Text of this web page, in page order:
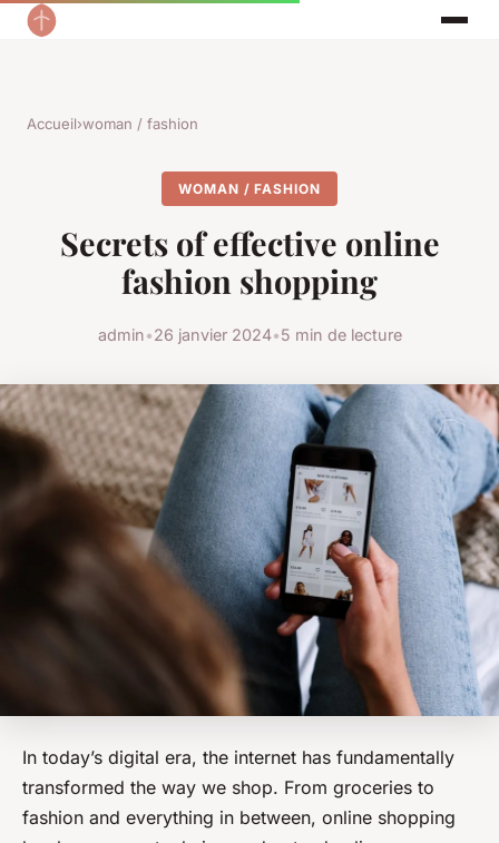
Accueil›woman / fashion
WOMAN / FASHION
Secrets of effective online
fashion shopping
admin•26 janvier 2024•5 min de lecture
In today’s digital era, the internet has fundamentally
transformed the way we shop. From groceries to
fashion and everything in between, online shopping